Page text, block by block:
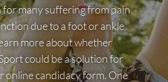
for many suffering from pain
due to a foot or ankle
more about whether
could be a solution for
online candidacy form. One